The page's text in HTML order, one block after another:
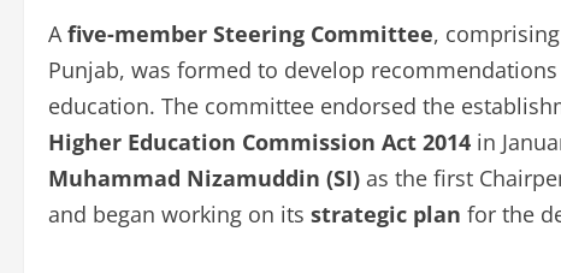
Afive-member Steering Committee,
Punjab, was formed to develop
education. The committee endorsed the
Higher Education Commission Act 2014 in
Muhammad Nizamuddin (SI) as the first
and began working on its strategic plan for the